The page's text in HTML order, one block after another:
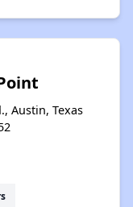
Austin, Texas